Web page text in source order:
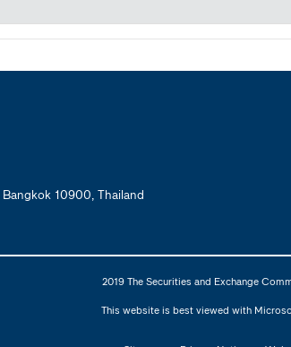
10900, Thailand
2019 The Securities and Exchange
This website is best viewed with